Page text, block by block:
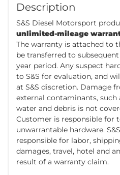
Description
S&S Diesel Motorsport
unlimited-mileage
The warranty is attached to
be transferred to
year period. Any suspect
to S&S for evaluation, and
at S&S discretion. Damage
external contaminants,
water and debris is not
Customer is responsible for
unwarrantable hardware.
responsible for labor,
damages, travel, hotel and
result of a warranty claim.